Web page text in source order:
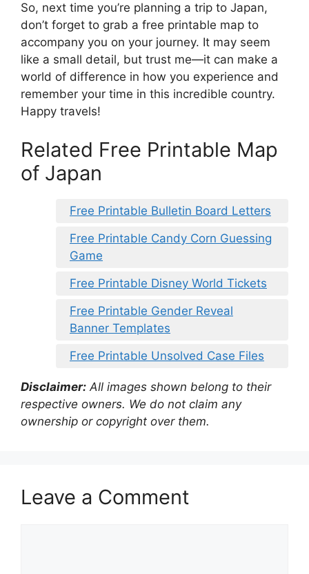
So, next time you’re planning a trip to Japan,
don’t forget to grab a free printable map to
accompany you on your journey. It may seem
like a small detail, but trust me—it can make a
world of difference in how you experience and
remember your time in this incredible country.
Happy travels!
Related Free Printable Map
of Japan
Free Printable Bulletin Board Letters
Free Printable Candy Corn Guessing
Game
Free Printable Disney World Tickets
Free Printable Gender Reveal
Banner Templates
Free Printable Unsolved Case Files
Disclaimer: All images shown belong to their
respective owners. We do not claim any
ownership or copyright over them.
Leave a Comment